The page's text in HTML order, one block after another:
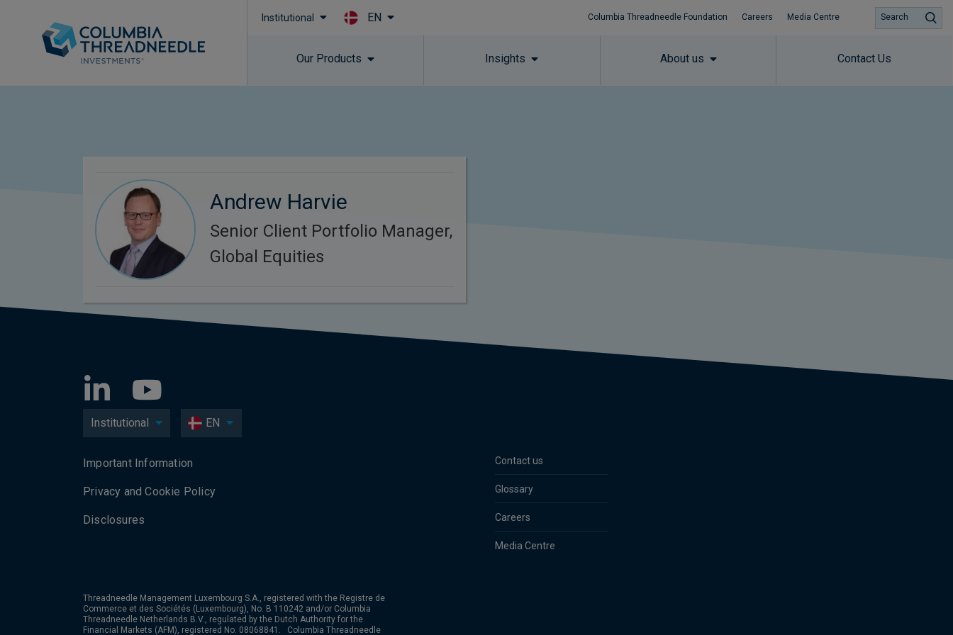
Institutional EN Columbia Threadneedle Foundation Careers Media Centre
Our Products Insights About us Contact Us
Search
Andrew Harvie
Senior Client Portfolio Manager,
Global Equities
Institutional EN
Contact us
Glossary
Careers
Media Centre
Important Information
Privacy and Cookie Policy
Disclosures
Threadneedle Management Luxembourg S.A., registered with the Registre de
Commerce et des Sociétés (Luxembourg), No. B 110242 and/or Columbia
Threadneedle Netherlands B.V., regulated by the Dutch Authority for the
Financial Markets (AFM), registered No. 08068841. Columbia Threadneedle